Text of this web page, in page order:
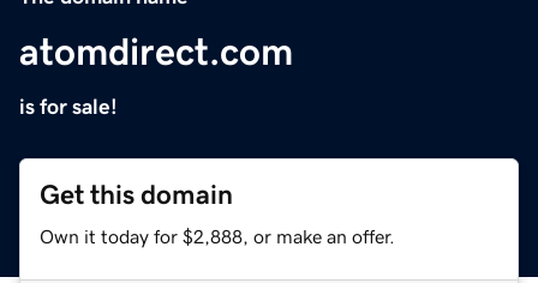
atomdirect.com
is for sale!
Get this domain
Own it today for $2,888, or make an offer.